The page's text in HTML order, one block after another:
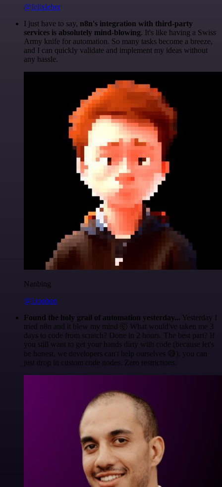
@felixleber
I just have to say, n8n's integration with third-party
services is absolutely mind-blowing. It's like having a Swiss
Army knife for automation. So many tasks become a breeze,
and I can quickly validate and implement my ideas without
any hassle.
Nanbing
@1ronben
Found the holy grail of automation yesterday... Yesterday I
tried n8n and it blew my mind 🤯 What would've taken me 3
days to code from scratch? Done in 2 hours. The best part? If
you still want to get your hands dirty with code (because let's
be honest, we developers can't help ourselves 😅), you can
just drop in custom code nodes. Zero restrictions.